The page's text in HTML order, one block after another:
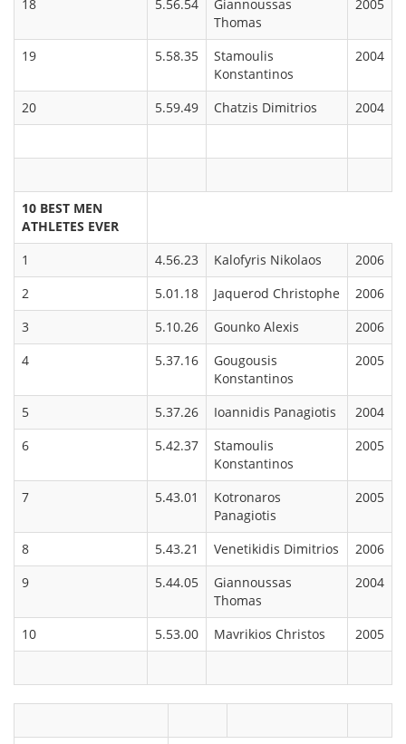
18 5.56.54
Giannoussas
Thomas
2005
19 5.58.35
Stamoulis
Konstantinos
2004
20 5.59.49 Chatzis Dimitrios 2004
10 BEST MEN
ATHLETES EVER
1
4.56.23 Kalofyris Nikolaos
2006
2
5.01.18 Jaquerod Christophe
2006
3
5.10.26 Gounko Alexis
2006
4
5.37.16
Gougousis
Konstantinos
2005
5 5.37.26 Ioannidis Panagiotis
2004
6
5.42.37
Stamoulis
Konstantinos
2005
7 5.43.01
Kotronaros
Panagiotis
2005
8 5.43.21 Venetikidis Dimitrios
2006
9
5.44.05
Giannoussas
Thomas
2004
10 5.53.00 Mavrikios Christos 2005